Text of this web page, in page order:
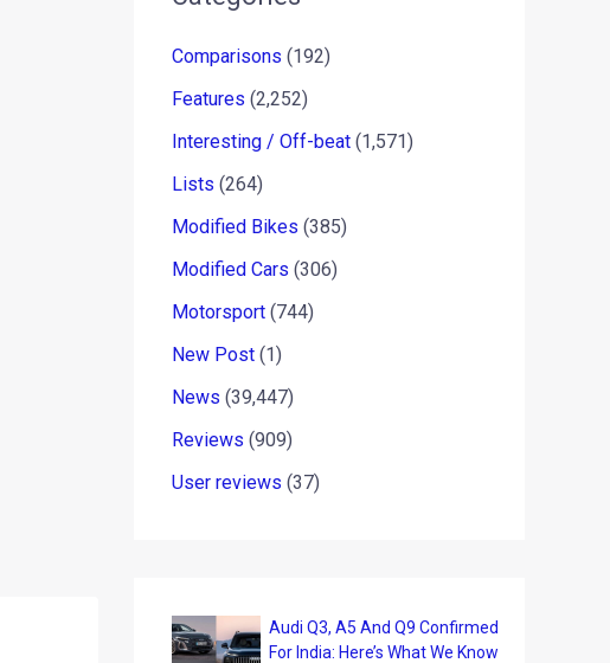
Comparisons (192)
Features (2,252)
Interesting / Off-beat (1,571)
Lists (264)
Modified Bikes (385)
Modified Cars (306)
Motorsport (744)
New Post (1)
News (39,447)
Reviews (909)
User reviews (37)
Audi Q3, A5 And Q9 Confirmed
For India: Here’s What We Know